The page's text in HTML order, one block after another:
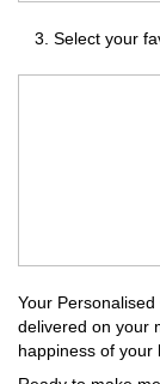
Select your
Your
delivered on your
happiness of your